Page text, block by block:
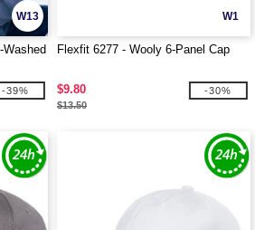
W13
-39%
W1
Flexfit 6277 - Wooly 6-Panel Cap
$9.80
$13.50
-30%